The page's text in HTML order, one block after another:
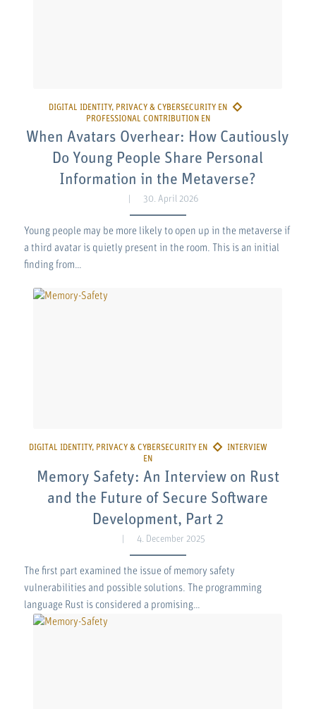
When Avatars Overhear: How Cautiously
Do Young People Share Personal
Information in the Metaverse?
30. April 2026
Young people may be more likely to open up in the metaverse if
a third avatar is quietly present in the room. This is an initial
finding from…
Memory Safety: An Interview on Rust
and the Future of Secure Software
Development, Part 2
4. December 2025
The first part examined the issue of memory safety
vulnerabilities and possible solutions. The programming
language Rust is considered a promising…